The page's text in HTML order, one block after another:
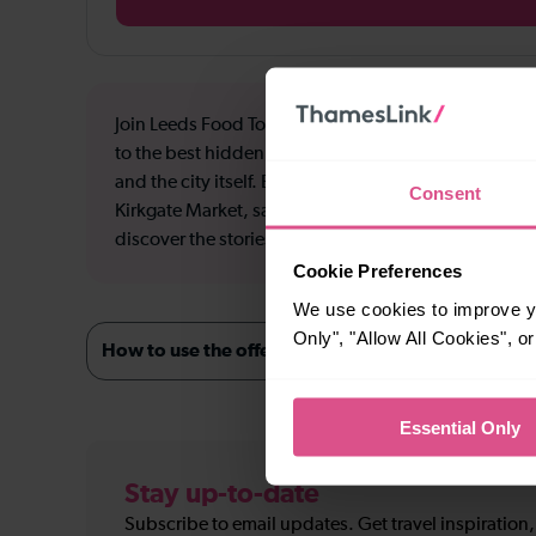
Consent
Cookie Preferences
We use cookies to improve
Only", "Allow All Cookies",
Essential Only
Join Leeds Food Tours on a tasting adventure
to the best hidden gems in the city, for incredible
and the city itself. Enjoy a fish finger sandwich
Kirkgate Market, samples from the coolest bakery
discover the stories behind the food, the venues
How to use the offer
Stay up-to-date
Subscribe to email updates. Get travel